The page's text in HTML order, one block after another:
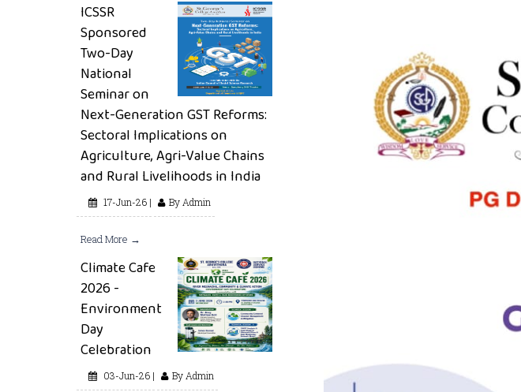
ICSSR
Sponsored
Two-Day
National
Seminar on
Next-Generation GST Reforms:
Sectoral Implications on
Agriculture, Agri-Value Chains
and Rural Livelihoods in India
17-Jun-26 | By Admin
Read More →
Climate Cafe
2026 -
Environment
Day
Celebration
03-Jun-26 | By Admin